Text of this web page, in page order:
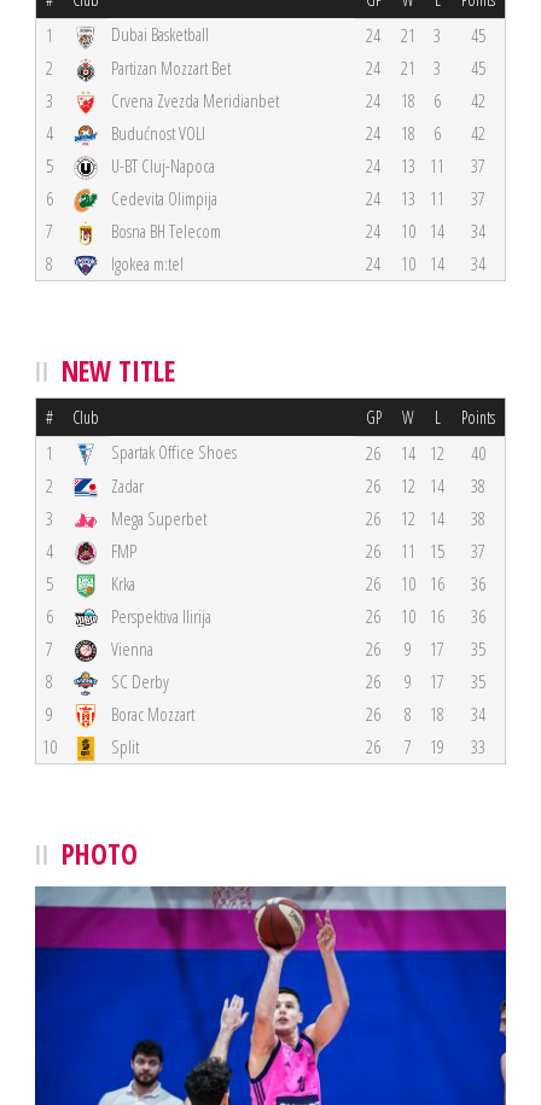
1 Dubai Basketball 24 21 3
45
2
Partizan Mozzart Bet 24 21 3
45
3
Crvena Zvezda Meridianbet 24 18 6
42
4
Budućnost VOLI 24 18 6
42
5
U-BT Cluj-Napoca 24 13 11
37
6
Cedevita Olimpija 24 13 11
37
7
Bosna BH Telecom 24 10 14
34
8
Igokea m:tel 24 10 14 34
NEW TITLE
# Club GP W L Points
1 Spartak Office Shoes 26 14 12
40
2
Zadar 26 12 14
38
3
Mega Superbet 26 12 14
38
4
FMP 26 11 15
37
5
Krka 26 10 16
36
6
Perspektiva Ilirija 26 10 16
36
7
Vienna 26 9 17
35
8
SC Derby 26 9 17
35
9
Borac Mozzart 26 8 18
34
10
Split 26 7 19 33
PHOTO